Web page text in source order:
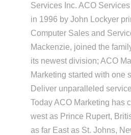
Services Inc. ACO
in 1996 by John Lockyer
Computer Sales and
Mackenzie, joined the
its newest division; ACO
Marketing started with one
Deliver unparalleled
Today ACO Marketing has
west as Prince Rupert,
as far East as St. Johns,